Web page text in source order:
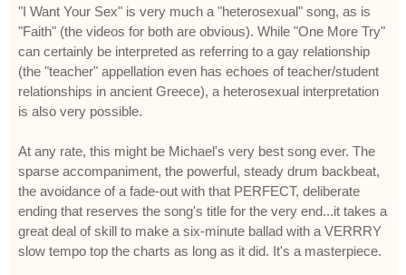
"I Want Your Sex" is very much a "heterosexual" song, as is
"Faith" (the videos for both are obvious). While "One More Try"
can certainly be interpreted as referring to a gay relationship
(the "teacher" appellation even has echoes of teacher/student
relationships in ancient Greece), a heterosexual interpretation
is also very possible.
At any rate, this might be Michael's very best song ever. The
sparse accompaniment, the powerful, steady drum backbeat,
the avoidance of a fade-out with that PERFECT, deliberate
ending that reserves the song's title for the very end...it takes a
great deal of skill to make a six-minute ballad with a VERRRY
slow tempo top the charts as long as it did. It's a masterpiece.